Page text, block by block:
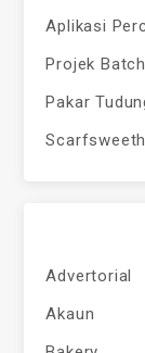
Aplikasi
Projek
Pakar
Advertorial
Akaun